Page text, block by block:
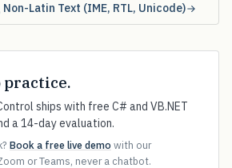
Latin Text (IME, RTL, Unicode)
ships with free C# and VB.NET
a 14-day evaluation.
Book a free live demo with our
or Teams, never a chatbot.